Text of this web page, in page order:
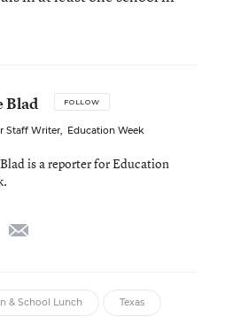
Blad FOLLOW
Staff Writer, Education Week
is a reporter for Education
& School Lunch Texas